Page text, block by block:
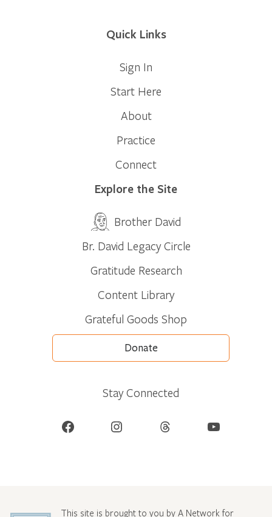
Quick Links
Sign In
Start Here
About
Practice
Connect
Explore the Site
Brother David
Br. David Legacy Circle
Gratitude Research
Content Library
Grateful Goods Shop
Donate
Stay Connected
Facebook Instagram Threads YouTube
This site is brought to you by A Network for